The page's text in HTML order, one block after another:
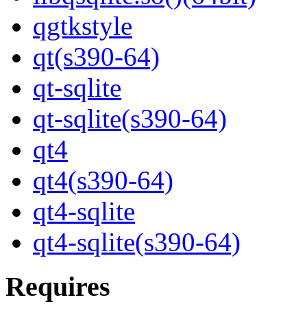
qgtkstyle
qt(s390-64)
qt-sqlite
qt-sqlite(s390-64)
qt4
qt4(s390-64)
qt4-sqlite
qt4-sqlite(s390-64)
Requires